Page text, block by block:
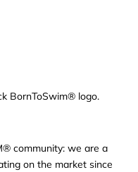
BornToSwim® logo.
community: we are a
on the market since